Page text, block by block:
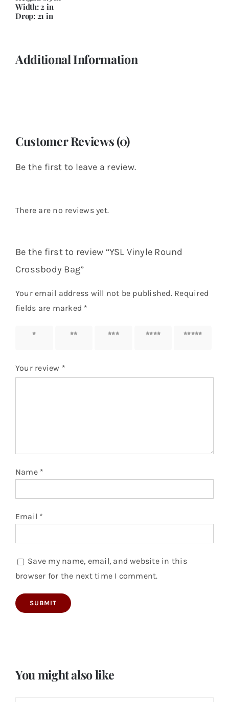
Width: 2 in
Drop: 21 in
Additional Information
Customer Reviews (0)
Be the first to leave a review.
There are no reviews yet.
Be the first to review “YSL Vinyle Round
Crossbody Bag”
Your email address will not be published. Required
fields are marked *
1 of 5
2 of 5
3 of 5
4 of 5
5 of 5
Your review *
Name *
Email *
Save my name, email, and website in this
browser for the next time I comment.
You might also like